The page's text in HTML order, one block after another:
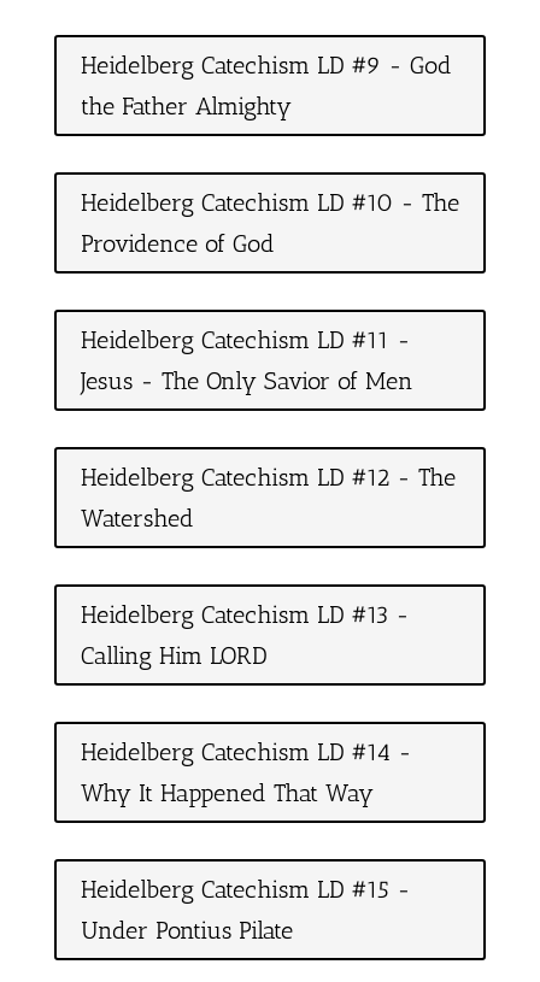
Heidelberg Catechism LD #9 - God
the Father Almighty
Heidelberg Catechism LD #10 - The
Providence of God
Heidelberg Catechism LD #11 -
Jesus - The Only Savior of Men
Heidelberg Catechism LD #12 - The
Watershed
Heidelberg Catechism LD #13 -
Calling Him LORD
Heidelberg Catechism LD #14 -
Why It Happened That Way
Heidelberg Catechism LD #15 -
Under Pontius Pilate